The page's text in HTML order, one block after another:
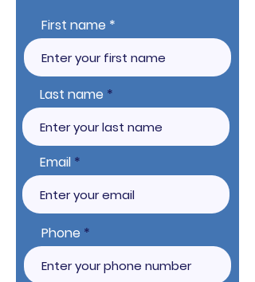
First name
Last name
Email
Phone